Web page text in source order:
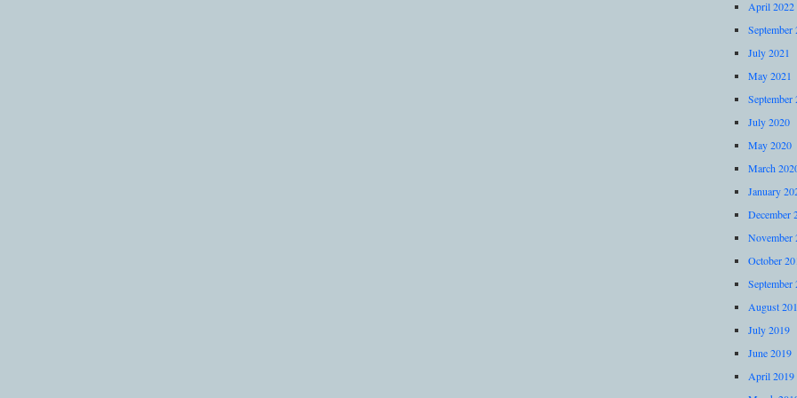
April 2022
September
July 2021
May 2021
September
July 2020
May 2020
March
January
December
November
October
September
August
July 2019
June 2019
April 2019